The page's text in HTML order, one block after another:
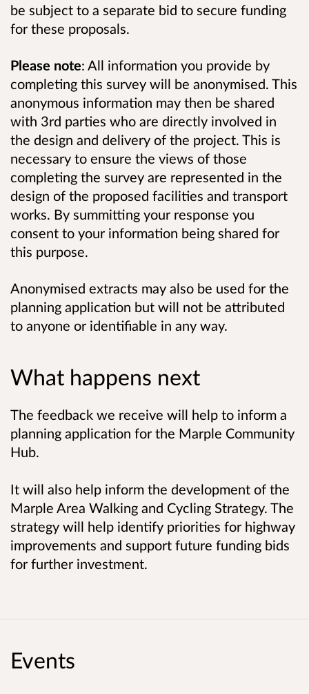
be subject to a separate bid to secure funding
for these proposals.
Please note: All information you provide by
completing this survey will be anonymised. This
anonymous information may then be shared
with 3rd parties who are directly involved in
the design and delivery of the project. This is
necessary to ensure the views of those
completing the survey are represented in the
design of the proposed facilities and transport
works. By summitting your response you
consent to your information being shared for
this purpose.
Anonymised extracts may also be used for the
planning application but will not be attributed
to anyone or identifiable in any way.
What happens next
The feedback we receive will help to inform a
planning application for the Marple Community
Hub.
It will also help inform the development of the
Marple Area Walking and Cycling Strategy. The
strategy will help identify priorities for highway
improvements and support future funding bids
for further investment.
Events